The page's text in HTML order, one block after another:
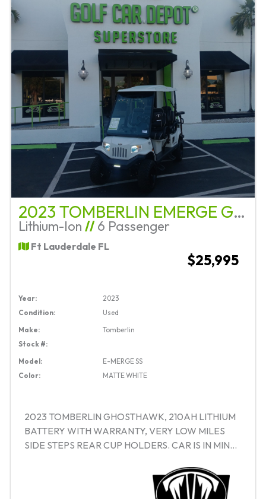
2023 TOMBERLIN EMERGE GHOSTHAWK
Lithium-Ion //6 Passenger
Ft Lauderdale FL
$25,995
Year:
2023
Condition:
Used
Make:
Tomberlin
Stock #:
Model:
E-MERGE SS
Color:
MATTE WHITE
2023 TOMBERLIN GHOSTHAWK, 210AH LITHIUM
BATTERY WITH WARRANTY, VERY LOW MILES
SIDE STEPS REAR CUP HOLDERS. CAR IS IN MINT